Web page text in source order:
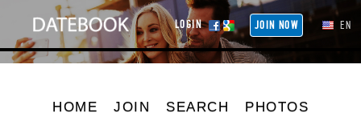
LOGIN JOIN NOW EN
HOME JOIN SEARCH PHOTOS